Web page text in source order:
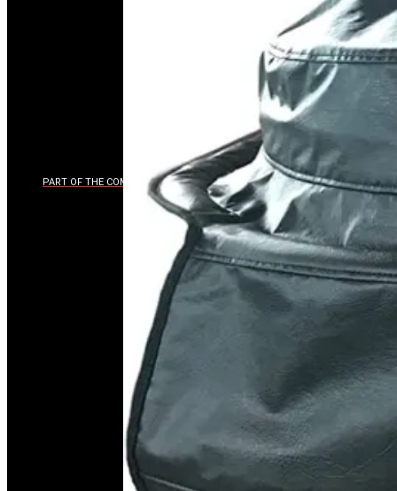
PART OF THE COMPOSITION BRANDS LUXURY PORTFOLIO